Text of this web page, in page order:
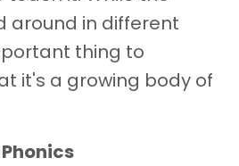
around in different
thing to
it's a growing body of